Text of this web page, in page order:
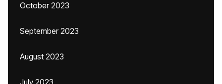
October 2023
September 2023
August 2023
July 2023